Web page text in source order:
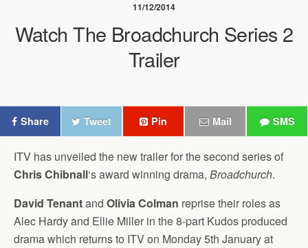
11/12/2014
Watch The Broadchurch Series 2
Trailer
Share Tweet Pin Mail SMS
ITV has unveiled the new trailer for the second series of
Chris Chibnall‘s award winning drama, Broadchurch.
David Tenantand Olivia Colman reprise their roles as
Alec Hardy and Ellie Miller in the 8-part Kudos produced
drama which returns to ITV on Monday 5th January at